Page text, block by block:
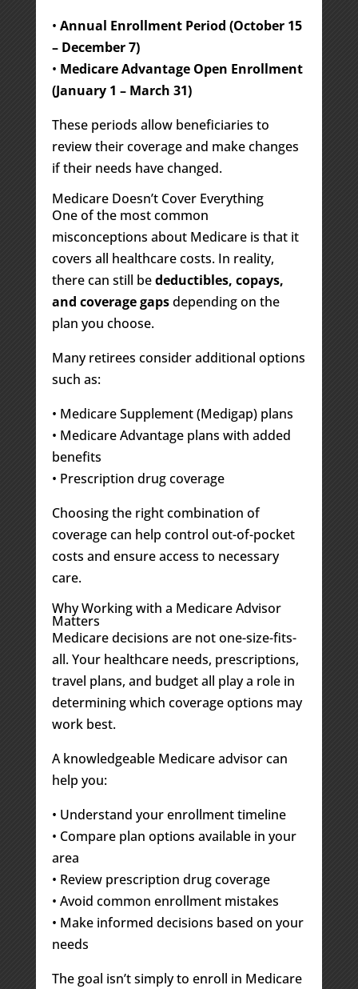
• Annual Enrollment Period (October 15
– December 7)
• Medicare Advantage Open Enrollment
(January 1 – March 31)
These periods allow beneficiaries to
review their coverage and make changes
if their needs have changed.
Medicare Doesn’t Cover Everything
One of the most common
misconceptions about Medicare is that it
covers all healthcare costs. In reality,
there can still bedeductibles, copays,
and coverage gapsdepending on the
plan you choose.
Many retirees consider additional options
such as:
• Medicare Supplement (Medigap) plans
• Medicare Advantage plans with added
benefits
• Prescription drug coverage
Choosing the right combination of
coverage can help control out-of-pocket
costs and ensure access to necessary
care.
Why Working with a Medicare Advisor
Matters
Medicare decisions are not one-size-fits-
all. Your healthcare needs, prescriptions,
travel plans, and budget all play a role in
determining which coverage options may
work best.
A knowledgeable Medicare advisor can
help you:
• Understand your enrollment timeline
• Compare plan options available in your
area
• Review prescription drug coverage
• Avoid common enrollment mistakes
• Make informed decisions based on your
needs
The goal isn’t simply to enroll in Medicare